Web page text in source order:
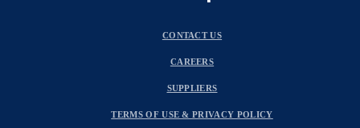
CONTACT US
CAREERS
SUPPLIERS
TERMS OF USE & PRIVACY POLICY